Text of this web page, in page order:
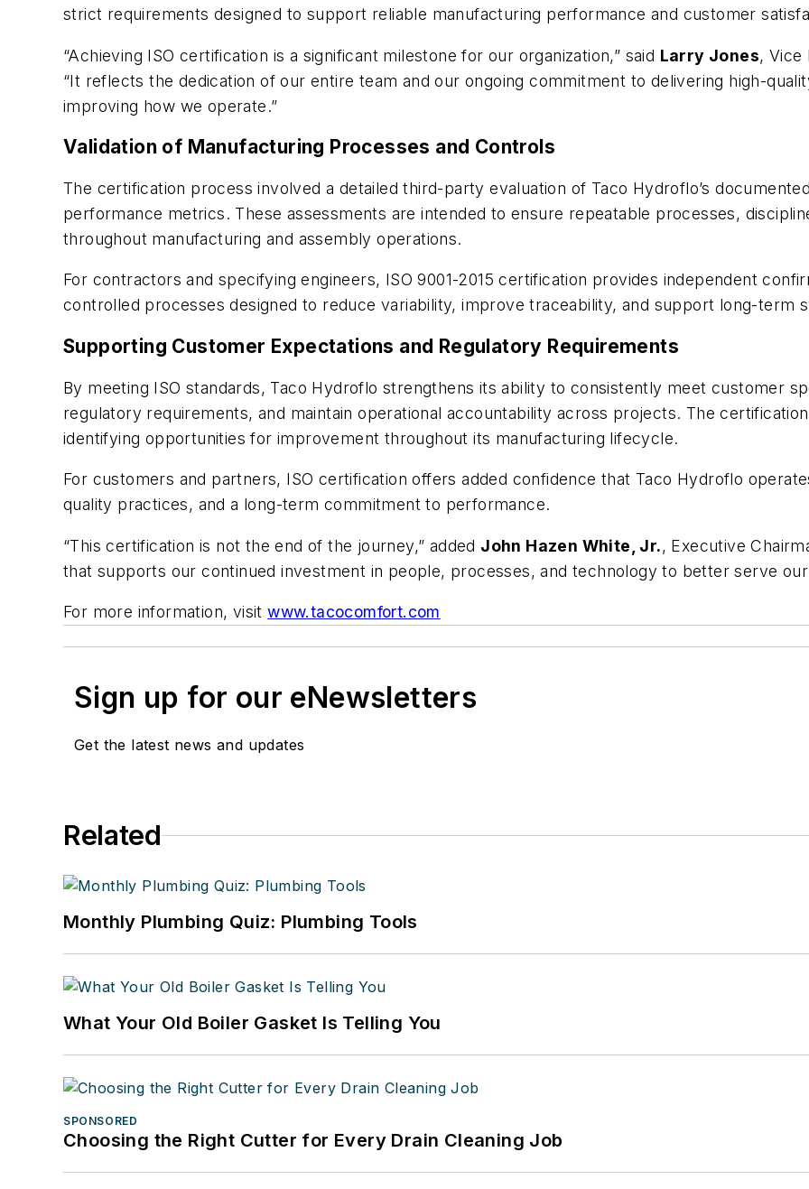
strict requirements designed to support reliable manufacturing performance and customer
“Achieving ISO certification is a significant milestone for our organization,” said Larry Jones, Vice
“It reflects the dedication of our entire team and our ongoing commitment to delivering high-
improving how we operate.”
Validation of Manufacturing Processes and Controls
The certification process involved a detailed third-party evaluation of Taco Hydroflo’s
performance metrics. These assessments are intended to ensure repeatable processes,
throughout manufacturing and assembly operations.
For contractors and specifying engineers, ISO 9001-2015 certification provides independent
controlled processes designed to reduce variability, improve traceability, and support long-term
Supporting Customer Expectations and Regulatory Requirements
By meeting ISO standards, Taco Hydroflo strengthens its ability to consistently meet customer
regulatory requirements, and maintain operational accountability across projects. The
identifying opportunities for improvement throughout its manufacturing lifecycle.
For customers and partners, ISO certification offers added confidence that Taco Hydroflo
quality practices, and a long-term commitment to performance.
“This certification is not the end of the journey,” added John Hazen White, Jr., Executive
that supports our continued investment in people, processes, and technology to better serve
For more information, visitwww.tacocomfort.com
Sign up for our eNewsletters
Get the latest news and updates
Related
Monthly Plumbing Quiz: Plumbing Tools
What Your Old Boiler Gasket Is Telling You
SPONSORED
Choosing the Right Cutter for Every Drain Cleaning Job